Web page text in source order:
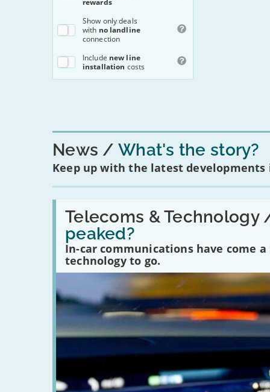
rewards
Show only deals
with no landline
connection
Include new line
installation costs
News What's the story?
Keep up with the latest developments
Telecoms & Technology
peaked?
In-car communications have come
technology to go.
Read:
'Have
car
communications
peaked?'